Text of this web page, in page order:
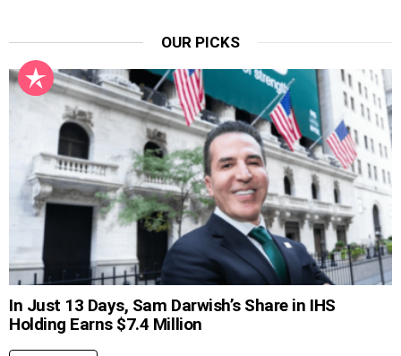
OUR PICKS
In Just 13 Days, Sam Darwish’s Share in IHS
Holding Earns $7.4 Million